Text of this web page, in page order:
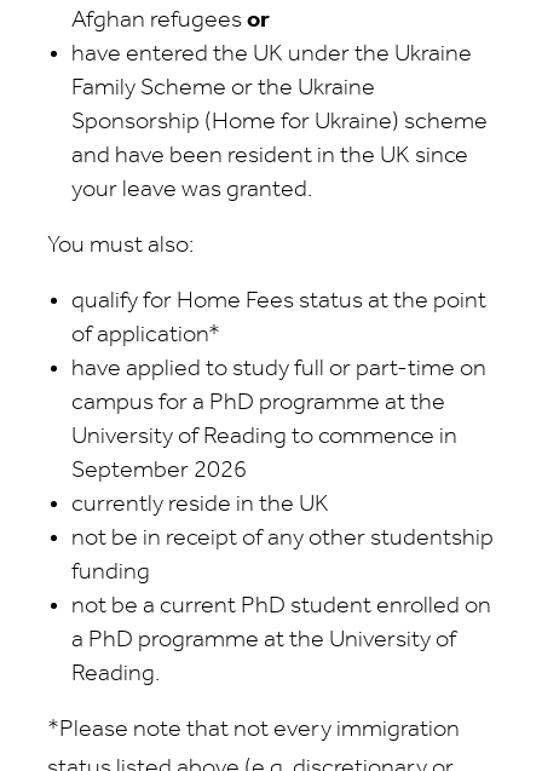
Afghan refugees or
have entered the UK under the Ukraine
Family Scheme or the Ukraine
Sponsorship (Home for Ukraine) scheme
and have been resident in the UK since
your leave was granted.
You must also:
qualify for Home Fees status at the point
of application*
have applied to study full or part-time on
campus for a PhD programme at the
University of Reading to commence in
September 2026
currently reside in the UK
not be in receipt of any other studentship
funding
not be a current PhD student enrolled on
a PhD programme at the University of
Reading.
*Please note that not every immigration